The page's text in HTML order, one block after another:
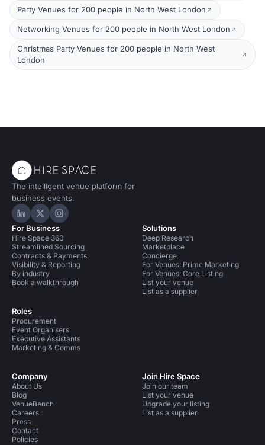
Party Venues for 200 people in North West London
Networking Venues for 200 people in North West London
Christmas Party Venues for 200 people in North West
London
The intelligent venue platform for
business events.
Hire Space on LinkedIn
Hire Space on X
Hire Space on Instagram
For Business
Hire Space 360
Streamlined Sourcing
Contracts & Payments
Visibility & Reporting
By industry
Book a walkthrough
Roles
Procurement
Event Organisers
Executive Assistants
Marketing & Comms
Solutions
Deep Research
Marketplace
Concierge
For Venues: Prime Marketing
For Venues: Core Listing
List your venue
List as a supplier
Company
About Us
Blog
VenueBench
Careers
Press
Contact
Policies
Join Hire Space
Join our team
List your venue
Upgrade your listing
List as a supplier